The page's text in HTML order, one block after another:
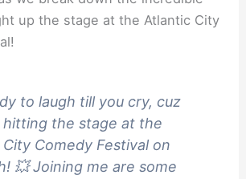
up the stage at the Atlantic City
to laugh till you cry, cuz
hitting the stage at the
Comedy Festival on
💥 Joining me are some